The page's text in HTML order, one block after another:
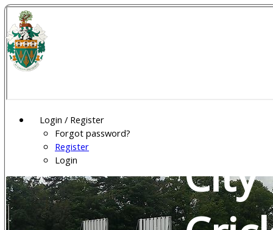
Login / Register
Forgot password?
Register
Login
City